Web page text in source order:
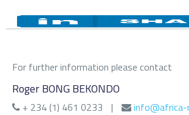
For further information please contact
Roger BONG BEKONDO
+ 234 (1) 461 0233 | info@africa-